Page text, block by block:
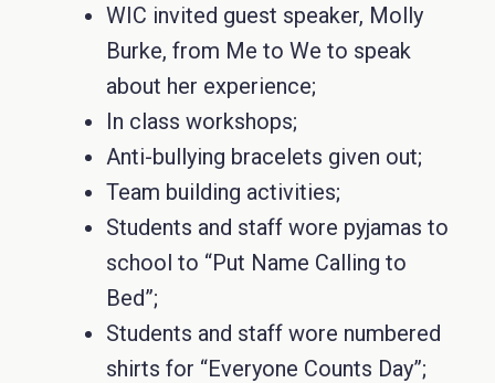
WIC invited guest speaker, Molly
Burke, from Me to We to speak
about her experience;
In class workshops;
Anti-bullying bracelets given out;
Team building activities;
Students and staff wore pyjamas to
school to “Put Name Calling to
Bed”;
Students and staff wore numbered
shirts for “Everyone Counts Day”;